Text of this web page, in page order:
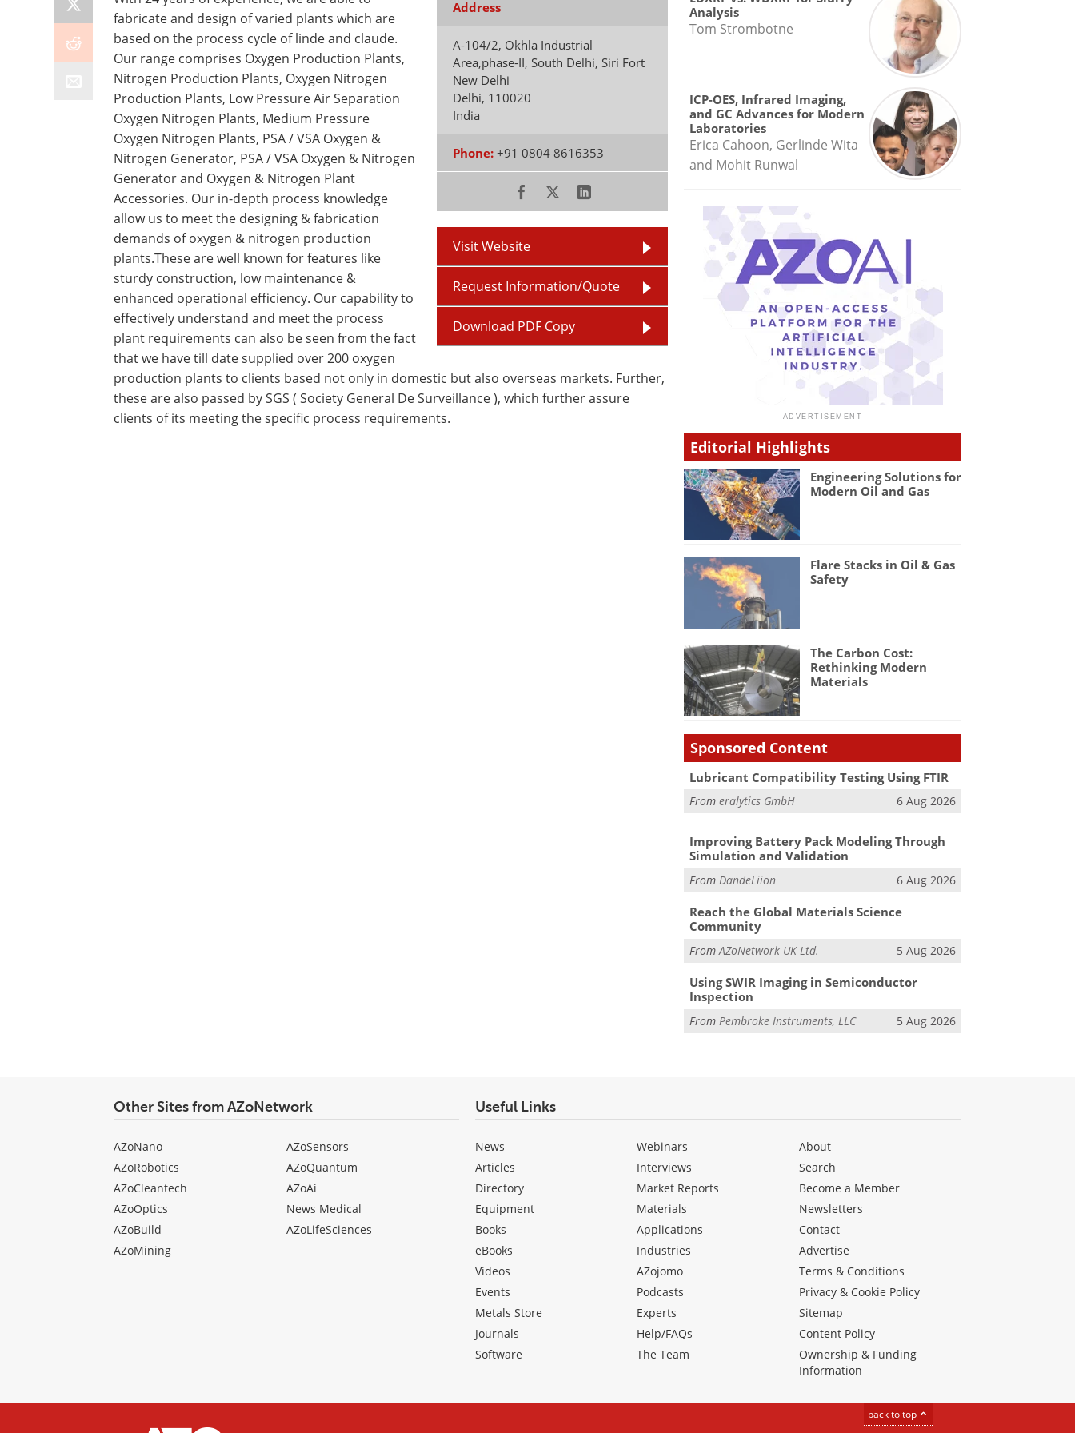
Address
A-104/2, Okhla Industrial
Area,phase-II, South Delhi, Siri Fort
New Delhi
Delhi, 110020
India
Phone: +91 0804 8616353
Visit Website
Request Information/Quote
Download PDF Copy
fabricate and design of varied plants which are
based on the process cycle of linde and claude.
Our range comprises Oxygen Production Plants,
Nitrogen Production Plants, Oxygen Nitrogen
Production Plants, Low Pressure Air Separation
Oxygen Nitrogen Plants, Medium Pressure
Oxygen Nitrogen Plants, PSA / VSA Oxygen &
Nitrogen Generator, PSA / VSA Oxygen & Nitrogen
Generator and Oxygen & Nitrogen Plant
Accessories. Our in-depth process knowledge
allow us to meet the designing & fabrication
demands of oxygen & nitrogen production
plants.These are well known for features like
sturdy construction, low maintenance &
enhanced operational efficiency. Our capability to
effectively understand and meet the process
plant requirements can also be seen from the fact
that we have till date supplied over 200 oxygen
production plants to clients based not only in domestic but also overseas markets. Further,
these are also passed by SGS ( Society General De Surveillance ), which further assure
clients of its meeting the specific process requirements.
Analysis
Tom Strombotne
ICP-OES, Infrared Imaging,
and GC Advances for Modern
Laboratories
Erica Cahoon, Gerlinde Wita
and Mohit Runwal
Editorial Highlights
Engineering Solutions for
Modern Oil and Gas
Flare Stacks in Oil & Gas
Safety
The Carbon Cost:
Rethinking Modern
Materials
Sponsored Content
Lubricant Compatibility Testing Using FTIR
Fromeralytics GmbH 6 Aug 2026
Improving Battery Pack Modeling Through
Simulation and Validation
From DandeLiion 6 Aug 2026
Reach the Global Materials Science
Community
FromAZoNetwork UK Ltd. 5 Aug 2026
Using SWIR Imaging in Semiconductor
Inspection
FromPembroke Instruments, LLC 5 Aug 2026
Other Sites from AZoNetwork
AZoNano
AZoRobotics
AZoCleantech
AZoOptics
AZoBuild
AZoMining
AZoSensors
AZoQuantum
AZoAi
News Medical
AZoLifeSciences
Useful Links
News
Articles
Directory
Equipment
Books
eBooks
Videos
Events
Metals Store
Journals
Software
Webinars
Interviews
Market Reports
Materials
Applications
Industries
AZojomo
Podcasts
Experts
Help/FAQs
The Team
About
Search
Become a Member
Newsletters
Contact
Advertise
Terms & Conditions
Privacy & Cookie Policy
Sitemap
Content Policy
Ownership & Funding
Information
back to top